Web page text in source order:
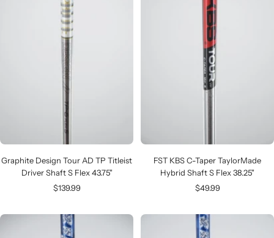
Graphite Design Tour AD TP Titleist
Driver Shaft S Flex 43.75"
Sale
$139.99
FST KBS C-Taper TaylorMade
Hybrid Shaft S Flex 38.25"
Sale
$49.99